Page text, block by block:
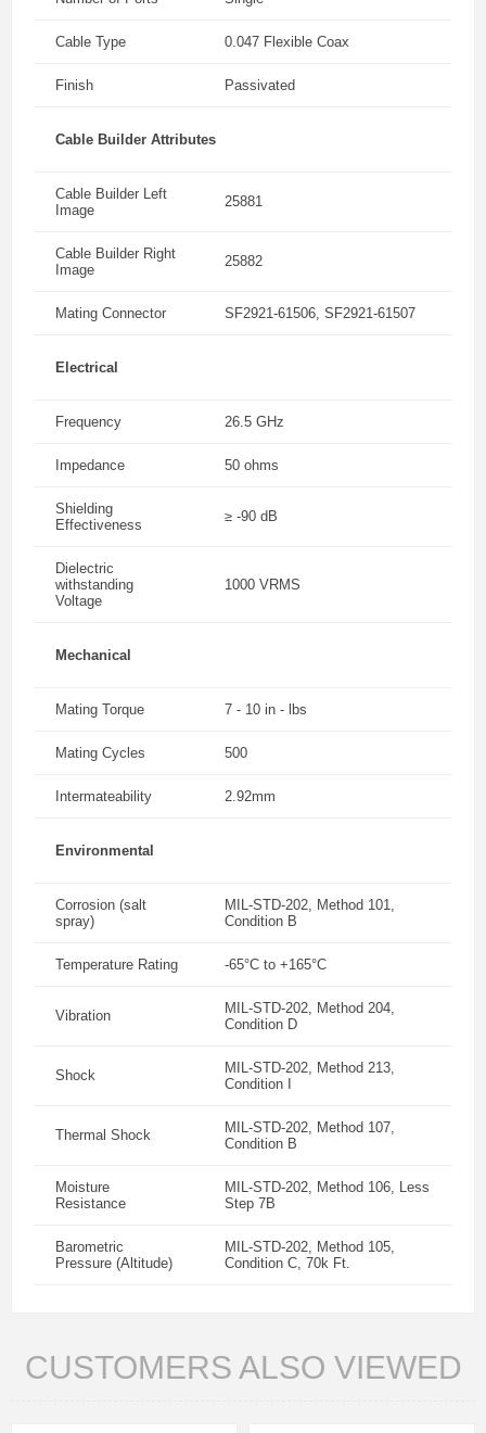
Cable Type 0.047 Flexible Coax
Finish Passivated
Cable Builder Attributes
Cable Builder Left
Image
25881
Cable Builder Right
Image
25882
Mating Connector SF2921-61506, SF2921-61507
Electrical
Frequency 26.5 GHz
Impedance 50 ohms
Shielding
Effectiveness
≥ -90 dB
Dielectric
withstanding
Voltage
1000 VRMS
Mechanical
Mating Torque 7 - 10 in - lbs
Mating Cycles 500
Intermateability 2.92mm
Environmental
Corrosion (salt
spray)
MIL-STD-202, Method 101,
Condition B
Temperature Rating -65°C to +165°C
Vibration
MIL-STD-202, Method 204,
Condition D
Shock
MIL-STD-202, Method 213,
Condition I
Thermal Shock
MIL-STD-202, Method 107,
Condition B
Moisture
Resistance
MIL-STD-202, Method 106, Less
Step 7B
Barometric
Pressure (Altitude)
MIL-STD-202, Method 105,
Condition C, 70k Ft.
CUSTOMERS ALSO VIEWED